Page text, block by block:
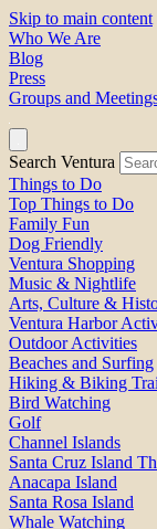
Skip to main content
Who We Are
Blog
Press
Groups and
Search Ventura
Things to Do
Top Things to Do
Family Fun
Dog Friendly
Ventura Shopping
Music & Nightlife
Arts, Culture &
Ventura Harbor
Outdoor Activities
Beaches and Surfing
Hiking & Biking
Bird Watching
Golf
Channel Islands
Santa Cruz Island
Anacapa Island
Santa Rosa Island
Whale Watching